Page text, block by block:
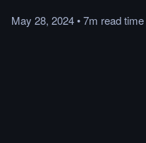
May 28, 2024•7m readtime